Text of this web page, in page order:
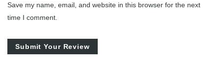
Save my name, email, and website in this browser for the next
time I comment.